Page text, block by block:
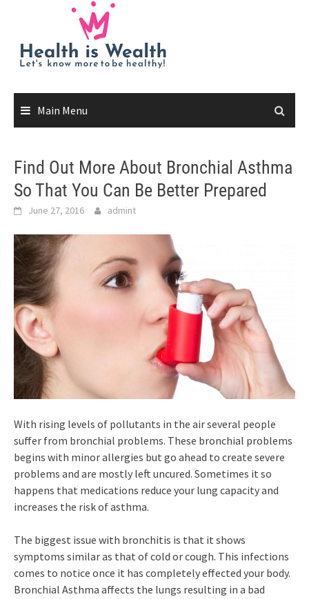
content
Main Menu
Find Out More About Bronchial Asthma
So That You Can Be Better Prepared
June 27, 2016 admint
With rising levels of pollutants in the air several people
suffer from bronchial problems. These bronchial problems
begins with minor allergies but go ahead to create severe
problems and are mostly left uncured. Sometimes it so
happens that medications reduce your lung capacity and
increases the risk of asthma.
The biggest issue with bronchitis is that it shows
symptoms similar as that of cold or cough. This infections
comes to notice once it has completely effected your body.
Bronchial Asthma affects the lungs resulting in a bad